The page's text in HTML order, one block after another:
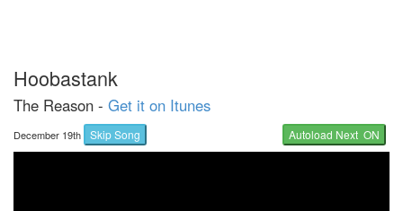
Hoobastank
The Reason - Get it on Itunes
December 19th Skip Song Autoload Next ON